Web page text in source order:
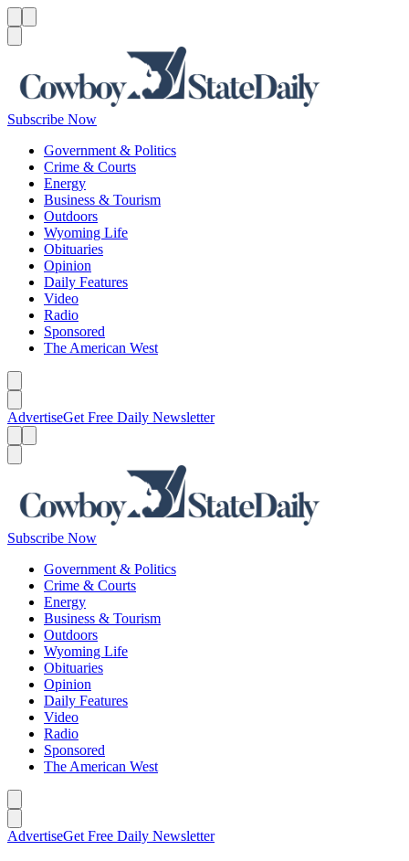
Subscribe Now
Government & Politics
Crime & Courts
Energy
Business & Tourism
Outdoors
Wyoming Life
Obituaries
Opinion
Daily Features
Video
Radio
Sponsored
The American West
AdvertiseGet Free Daily Newsletter
Subscribe Now
Government & Politics
Crime & Courts
Energy
Business & Tourism
Outdoors
Wyoming Life
Obituaries
Opinion
Daily Features
Video
Radio
Sponsored
The American West
AdvertiseGet Free Daily Newsletter